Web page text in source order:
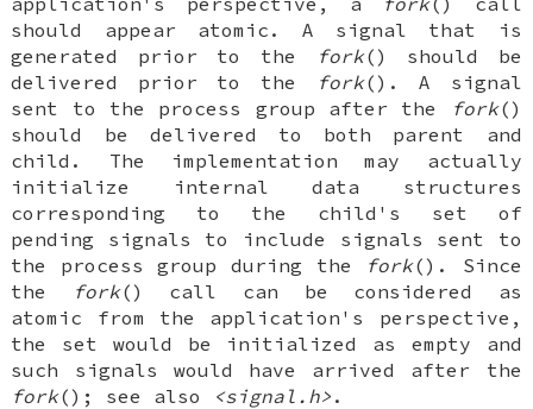
should appear atomic. A signal that is
generated prior to the
fork() should be
delivered prior to the
fork(). A signal
sent to the process group after the
fork()
should be delivered to both parent and
child. The implementation may actually
initialize internal data structures
corresponding to the child's set of
pending signals to include signals sent to
the process group during the
fork(). Since
the
fork() call can be considered as
atomic from the application's perspective,
the set would be initialized as empty and
such signals would have arrived after the
fork(); see also <signal.h> .